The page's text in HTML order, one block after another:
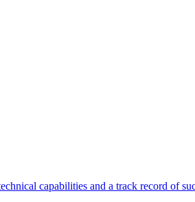
capabilities and a track record of